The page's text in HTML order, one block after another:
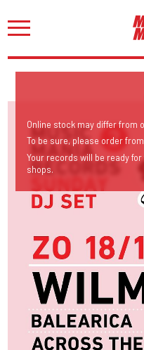
Online stock may differ from
To be sure, please order
Your records will be ready
shops.